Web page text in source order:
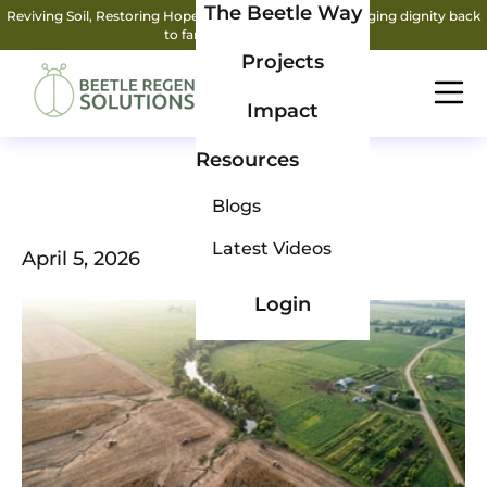
Reviving Soil, Restoring Hope: How two friends are bringing dignity back
to farming.
The Beetle Way
Projects
Impact
Resources
Blogs
Latest Videos
Login
April 5, 2026